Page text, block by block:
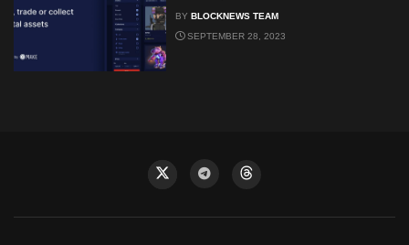
BY BLOCKNEWS TEAM
SEPTEMBER 28, 2023